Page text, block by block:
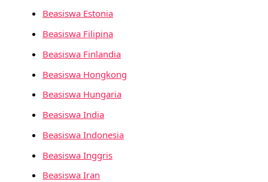
Beasiswa Estonia
Beasiswa Filipina
Beasiswa Finlandia
Beasiswa Hongkong
Beasiswa Hungaria
Beasiswa India
Beasiswa Indonesia
Beasiswa Inggris
Beasiswa Iran